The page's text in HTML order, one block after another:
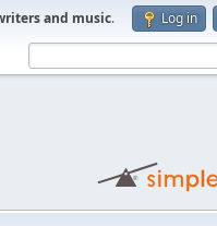
and music. Log in